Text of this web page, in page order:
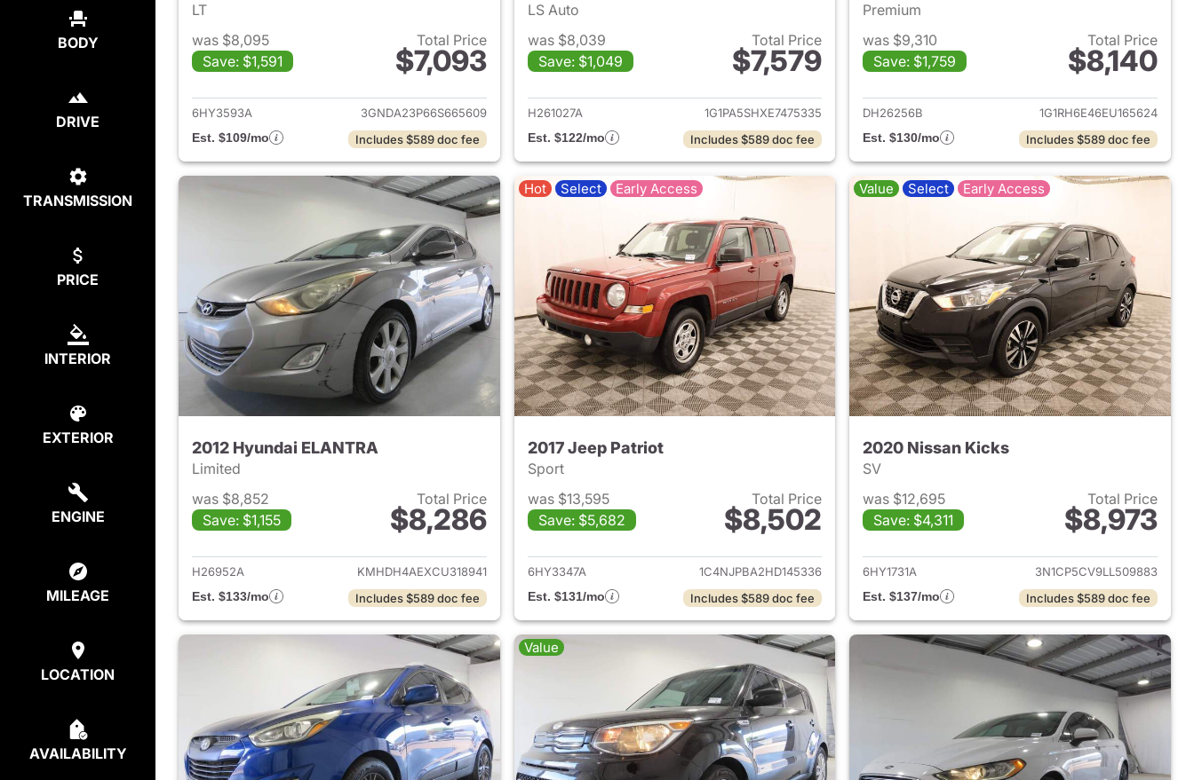
BODY
DRIVE
TRANSMISSION
PRICE
INTERIOR
EXTERIOR
ENGINE
MILEAGE
LOCATION
AVAILABILITY
LT
was $8,095
Save: $1,591
Total Price
$7,093
View details for 2006 Chevrolet HHR
6HY3593A
3GNDA23P66S665609
Est. $109/mo
Includes $589 doc fee
LS Auto
was $8,039
Save: $1,049
Total Price
$7,579
View details for 2014 Chevrolet Cruze
H261027A
1G1PA5SHXE7475335
Est. $122/mo
Includes $589 doc fee
Premium
was $9,310
Save: $1,759
Total Price
$8,140
View details for 2014
DH26256B
1G1RH6E46EU165624
Est. $130/mo
Includes $589 doc fee
2012 Hyundai ELANTRA
Limited
was $8,852
Save: $1,155
Total Price
$8,286
View details for 2012 Hyundai ELANTRA
H26952A
KMHDH4AEXCU318941
Est. $133/mo
Includes $589 doc fee
Hot Select Early Access
2017 Jeep Patriot
Sport
was $13,595
Save: $5,682
Total Price
$8,502
View details for 2017 Jeep Patriot
6HY3347A
1C4NJPBA2HD145336
Est. $131/mo
Includes $589 doc fee
Value Select Early Access
2020 Nissan Kicks
SV
was $12,695
Save: $4,311
Total Price
$8,973
View details for 2020
6HY1731A
3N1CP5CV9LL509883
Est. $137/mo
Includes $589 doc fee
Value